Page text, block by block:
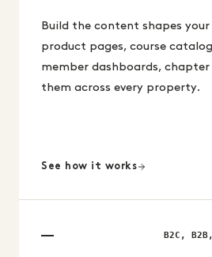
Build the content shapes your
product pages, course
member dashboards,
them across every property.
See how it works
B2C,